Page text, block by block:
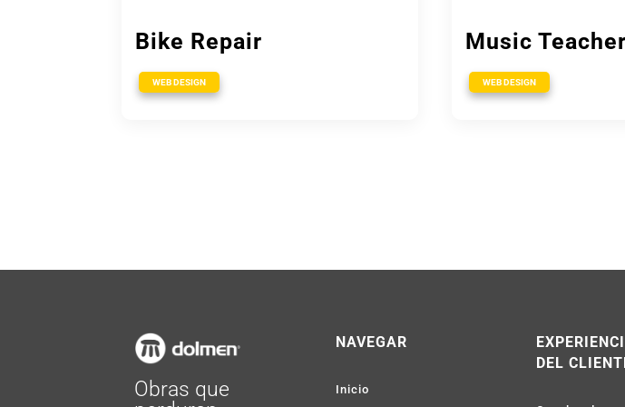
Bike Repair
WEB DESIGN
Music Teacher
WEB DESIGN
Obras que
NAVEGAR
Inicio
DEL